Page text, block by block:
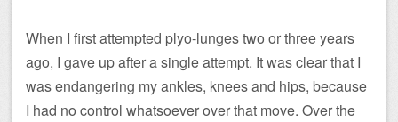
When I first attempted plyo-lunges two or three years
ago, I gave up after a single attempt. It was clear that I
was endangering my ankles, knees and hips, because
I had no control whatsoever over that move. Over the